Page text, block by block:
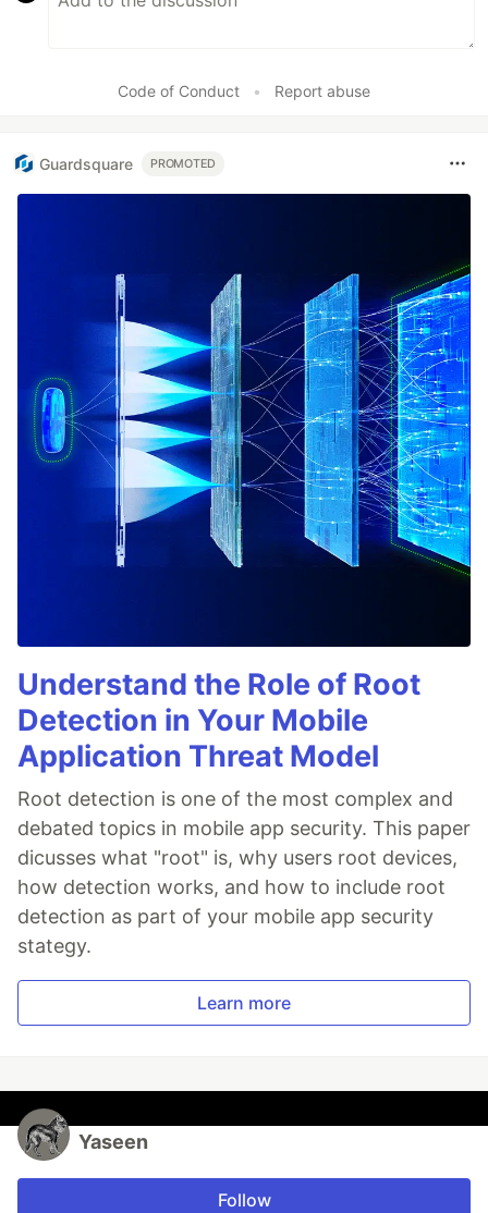
Code of Conduct • Report abuse
Guardsquare PROMOTED
Understand the Role of Root
Detection in Your Mobile
Application Threat Model
Root detection is one of the most complex and
debated topics in mobile app security. This paper
dicusses what "root" is, why users root devices,
how detection works, and how to include root
detection as part of your mobile app security
stategy.
Learn more
Yaseen
Follow